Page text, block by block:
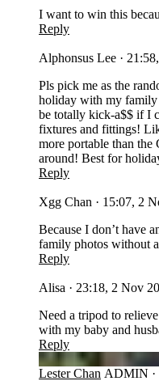
I want to win this
Reply
Alphonsus Lee ·
Pls pick me as the
holiday with my family
be totally kick-a$$ if I
fixtures and fittings!
more portable than the
around! Best for
Reply
Xgg Chan · 15:07, 2
Because I don’t have
family photos without
Reply
Alisa · 23:18, 2 Nov
Need a tripod to
with my baby and
Reply
Lester Chan ADMIN ·